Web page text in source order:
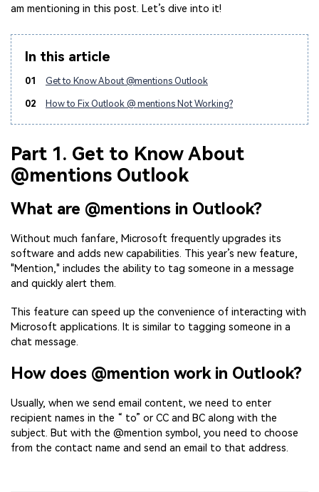
am mentioning in this post. Let’s dive into it!
In this article
01 Get to Know About @mentions Outlook
02 How to Fix Outlook @ mentions Not Working?
Part 1. Get to Know About
@mentions Outlook
What are @mentions in Outlook?
Without much fanfare, Microsoft frequently upgrades its
software and adds new capabilities. This year’s new feature,
"Mention," includes the ability to tag someone in a message
and quickly alert them.
This feature can speed up the convenience of interacting with
Microsoft applications. It is similar to tagging someone in a
chat message.
How does @mention work in Outlook?
Usually, when we send email content, we need to enter
recipient names in the “ to” or CC and BC along with the
subject. But with the @mention symbol, you need to choose
from the contact name and send an email to that address.